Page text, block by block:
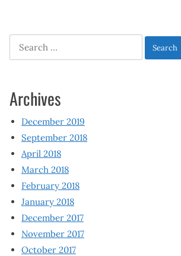
Search
for:
Archives
December 2019
September 2018
April 2018
March 2018
February 2018
January 2018
December 2017
November 2017
October 2017